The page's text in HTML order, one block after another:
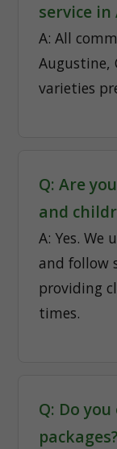
service in
A: All
Augustine,
varieties
Q: Are
and
A: Yes. We
and follow
providing
times.
Q: Do
packages?